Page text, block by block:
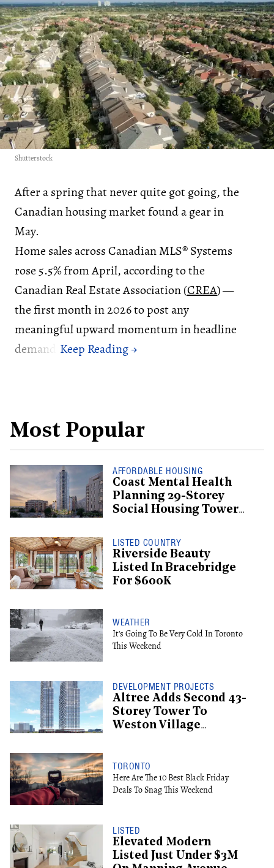
Shutterstock
After a spring that never quite got going, the
Canadian housing market found a gear in
May.
Home sales across Canadian MLS® Systems
rose 5.5% from April, according to the
Canadian Real Estate Association (CREA) —
the first month in 2026 to post any
meaningful upward momentum in headline
demand.
Most Popular
AFFORDABLE HOUSING
Coast Mental Health
Planning 29-Storey
Social Housing Tower
LISTED COUNTRY
Riverside Beauty
Listed In Bracebridge
For $600K
WEATHER
It's Going To Be Very Cold In Toronto
This Weekend
DEVELOPMENT PROJECTS
Altree Adds Second 43-
Storey Tower To
Weston Village
TORONTO
Here Are The 10 Best Black Friday
Deals To Snag This Weekend
LISTED
Elevated Modern
Listed Just Under $3M